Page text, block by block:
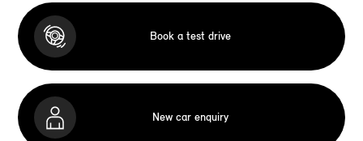
Book a test drive
New car enquiry